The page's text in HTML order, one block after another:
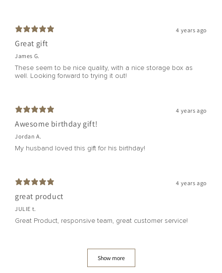
4 years ago
Great gift
James G.
These seem to be nice quality, with a nice storage box as
well. Looking forward to trying it out!
4 years ago
Awesome birthday gift!
Jordan A.
My husband loved this gift for his birthday!
4 years ago
great product
JULIE t.
Great Product, responsive team, great customer service!
Show more